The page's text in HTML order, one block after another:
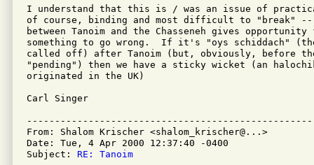
I understand that this is / was an issue of
of course, binding and most difficult to "break"
between Tanoim and the Chasseneh gives
something to go wrong.  If it's "oys schiddach"
called off) after Tanoim (but, obviously, before
"pending") then we have a sticky wicket (an
originated in the UK)
Carl Singer
From: Shalom Krischer <shalom_krischer@...>
Date: Tue, 4 Apr 2000 12:37:40 -0400
Subject: RE: Tanoim